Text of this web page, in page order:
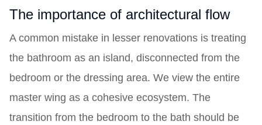
The importance of architectural flow
A common mistake in lesser renovations is treating
the bathroom as an island, disconnected from the
bedroom or the dressing area. We view the entire
master wing as a cohesive ecosystem. The
transition from the bedroom to the bath should be